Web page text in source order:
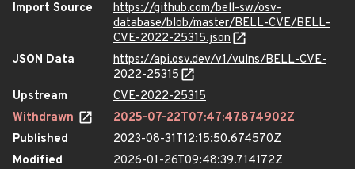
Import Source
https://github.com/bell-sw/osv-
database/blob/master/BELL-CVE/BELL-
CVE-2022-25315.json
JSON Data
https://api.osv.dev/v1/vulns/BELL-CVE-
2022-25315
Upstream
CVE-2022-25315
Withdrawn
2025-07-22T07:47:47.874902Z
Published
2023-08-31T12:15:50.674570Z
Modified
2026-01-26T09:48:39.714172Z